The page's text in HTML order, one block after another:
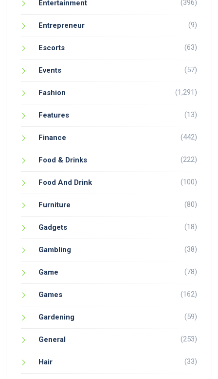
Entertainment (396)
Entrepreneur (9)
Escorts (63)
Events (57)
Fashion (1,291)
Features (13)
Finance (442)
Food & Drinks (222)
Food And Drink (100)
Furniture (80)
Gadgets (18)
Gambling (38)
Game (78)
Games (162)
Gardening (59)
General (253)
Hair (33)